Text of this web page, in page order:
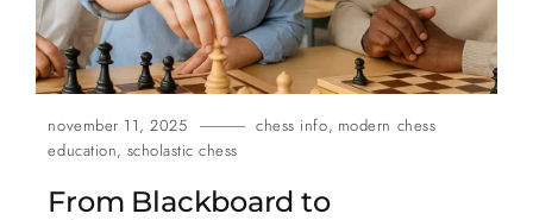
november 11, 2025 chess info, modern chess
education, scholastic chess
From Blackboard to